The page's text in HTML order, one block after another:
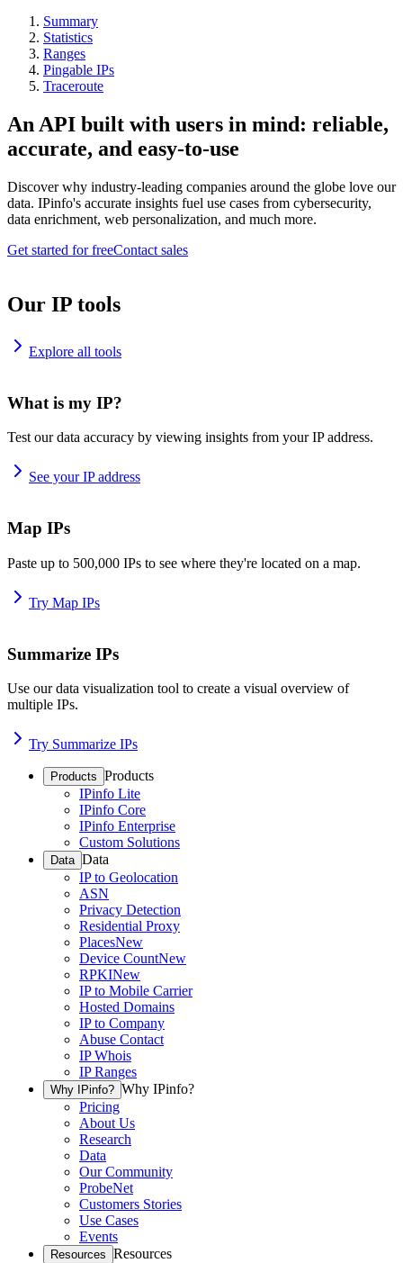
Summary
Statistics
Ranges
Pingable IPs
Traceroute
An API built with users in mind: reliable,
accurate, and easy-to-use
Discover why industry-leading companies around the globe love our
data. IPinfo's accurate insights fuel use cases from cybersecurity,
data enrichment, web personalization, and much more.
Get started for freeContact sales
Our IP tools
Explore all tools
What is my IP?
Test our data accuracy by viewing insights from your IP address.
See your IP address
Map IPs
Paste up to 500,000 IPs to see where they're located on a map.
Try Map IPs
Summarize IPs
Use our data visualization tool to create a visual overview of
multiple IPs.
Try Summarize IPs
Products Products
IPinfo Lite
IPinfo Core
IPinfo Enterprise
Custom Solutions
Data Data
IP to Geolocation
ASN
Privacy Detection
Residential Proxy
PlacesNew
Device CountNew
RPKINew
IP to Mobile Carrier
Hosted Domains
IP to Company
Abuse Contact
IP Whois
IP Ranges
Why IPinfo? Why IPinfo?
Pricing
About Us
Research
Data
Our Community
ProbeNet
Customers Stories
Use Cases
Events
Resources Resources